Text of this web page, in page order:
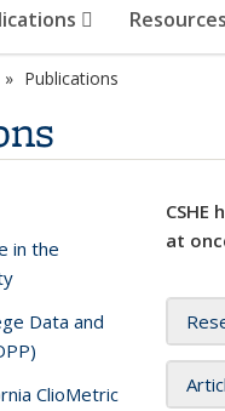
Resources
Publications
at
in the
Data and
ClioMetric